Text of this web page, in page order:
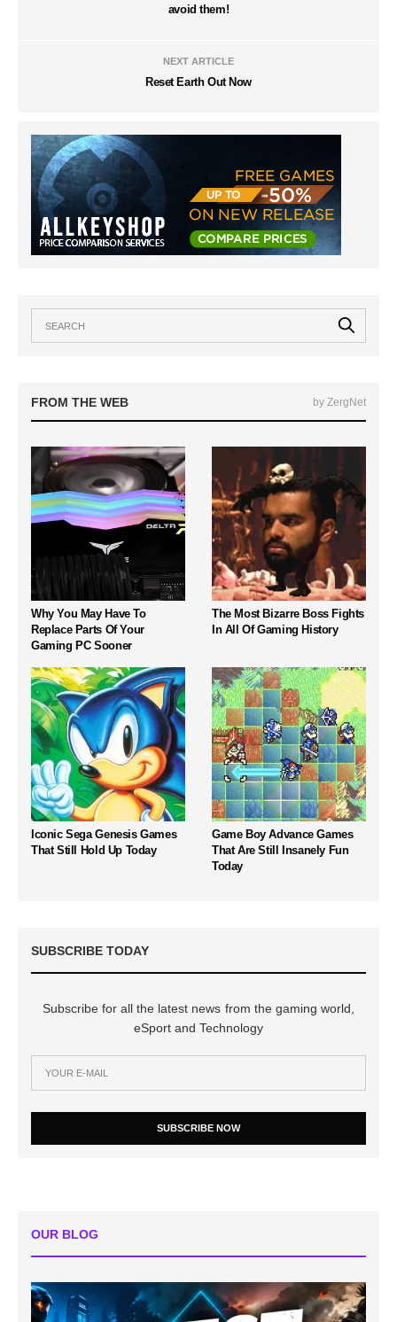
avoid them!
NEXT ARTICLE
Reset Earth Out Now
FROM THE WEB by ZergNet
Why You May Have To
Replace Parts Of Your
Gaming PC Sooner
The Most Bizarre Boss Fights
In All Of Gaming History
Iconic Sega Genesis Games
That Still Hold Up Today
Game Boy Advance Games
That Are Still Insanely Fun
Today
SUBSCRIBE TODAY
Subscribe for all the latest news from the gaming world,
eSport and Technology
SUBSCRIBE NOW
OUR BLOG